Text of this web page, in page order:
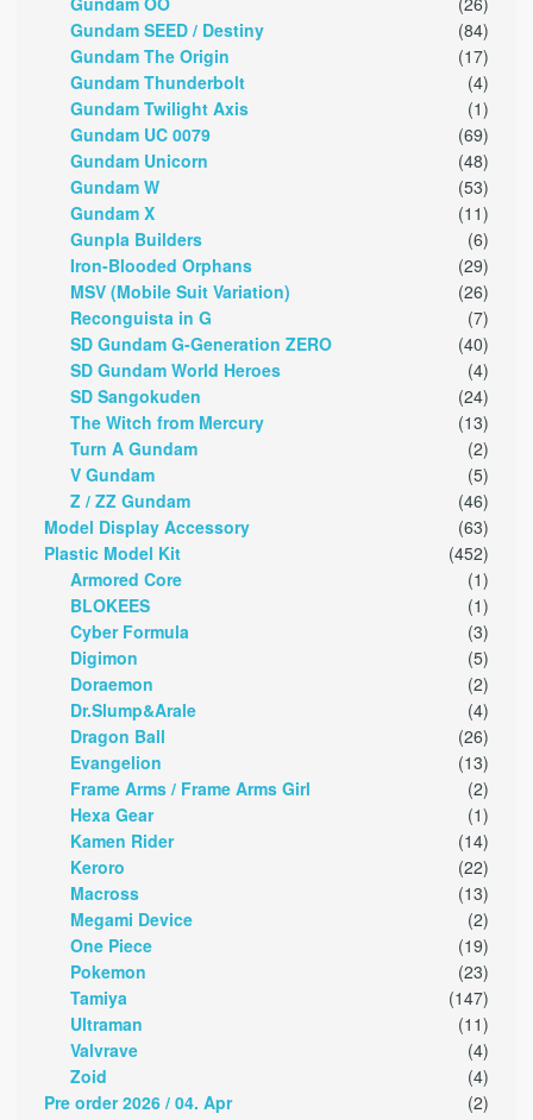
Gundam SEED / Destiny
(84)
Gundam The Origin
(17)
Gundam Thunderbolt
(4)
Gundam Twilight Axis
(1)
Gundam UC 0079
(69)
Gundam Unicorn
(48)
Gundam W
(53)
Gundam X
(11)
Gunpla Builders
(6)
Iron-Blooded Orphans
(29)
MSV (Mobile Suit Variation)
(26)
Reconguista in G
(7)
SD Gundam G-Generation ZERO
(40)
SD Gundam World Heroes
(4)
SD Sangokuden
(24)
The Witch from Mercury
(13)
Turn A Gundam
(2)
V Gundam
(5)
Z / ZZ Gundam
(46)
Model Display Accessory
(63)
Plastic Model Kit
(452)
Armored Core
(1)
BLOKEES
(1)
Cyber Formula
(3)
Digimon
(5)
Doraemon
(2)
Dr.Slump&Arale
(4)
Dragon Ball
(26)
Evangelion
(13)
Frame Arms / Frame Arms Girl
(2)
Hexa Gear
(1)
Kamen Rider
(14)
Keroro
(22)
Macross
(13)
Megami Device
(2)
One Piece
(19)
Pokemon
(23)
Tamiya
(147)
Ultraman
(11)
Valvrave
(4)
Zoid
(4)
Pre order 2026 / 04. Apr
(2)